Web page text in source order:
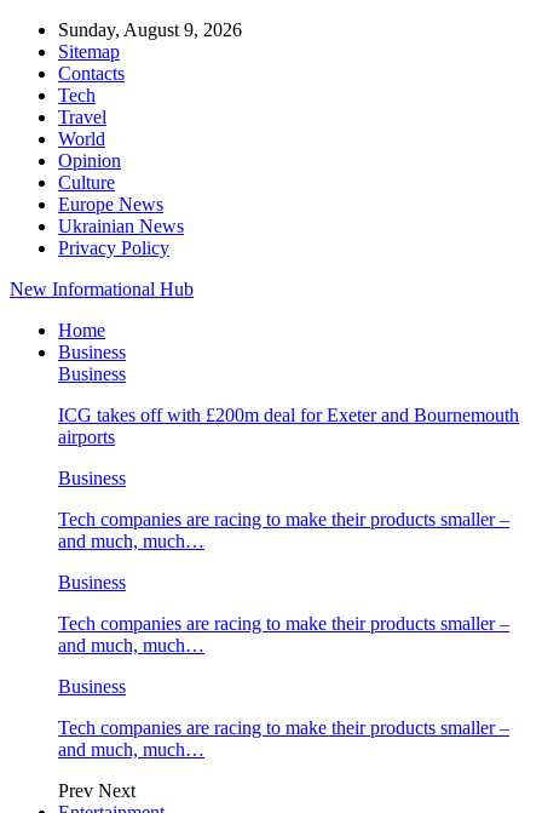
Sunday, August 9, 2026
Sitemap
Contacts
Tech
Travel
World
Opinion
Culture
Europe News
Ukrainian News
Privacy Policy
New Informational Hub
Home
Business
Business
ICG takes off with £200m deal for Exeter and Bournemouth
airports
Business
Tech companies are racing to make their products smaller –
and much, much…
Business
Tech companies are racing to make their products smaller –
and much, much…
Business
Tech companies are racing to make their products smaller –
and much, much…
Prev Next